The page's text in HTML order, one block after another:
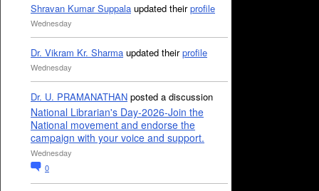
Shravan Kumar Suppala updated theirprofile
Wednesday
Dr. Vikram Kr. Sharma updated theirprofile
Wednesday
Dr. U. PRAMANATHAN posted a discussion
National Librarian's Day-2026-Join the
National movement and endorse the
campaign with your voice and support.
Wednesday
0